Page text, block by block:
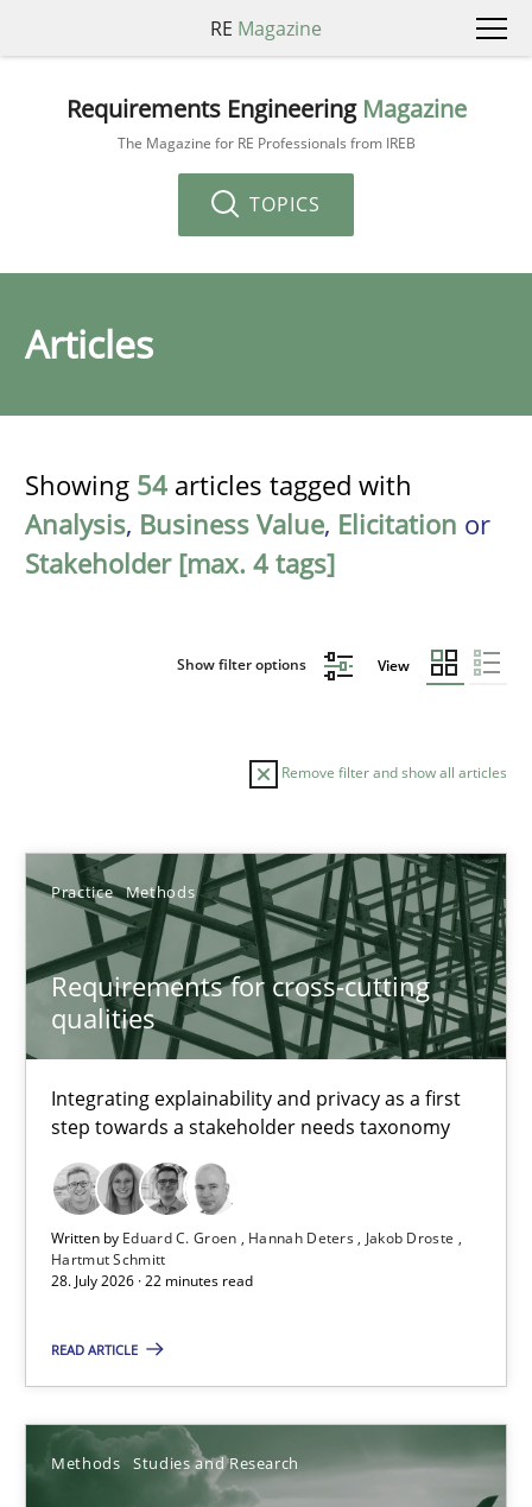
RE Magazine
Requirements Engineering Magazine
The Magazine for RE Professionals from IREB
TOPICS
Articles
Showing 54 articles tagged with
Analysis, Business Value, Elicitation or
Stakeholder [max. 4 tags]
Show filter options View
Remove filter and show all articles
Practice Methods
Requirements for cross-cutting
qualities
Integrating explainability and privacy as a first
step towards a stakeholder needs taxonomy
Written by Eduard C. Groen Hannah Deters
Jakob Droste
Hartmut Schmitt
28. July 2026 · 22 minutes read
READ ARTICLE
Methods Studies and Research
Sort by
TOPIC AUTHOR DATE
Requirements for cross-cutting qualities
Integrating explainability and privacy as a first step towards a
Practice Methods
Hannah Deters
Jakob Droste
Hartmut Schmitt